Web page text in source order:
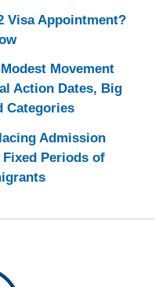
Visa Appointment?
Movement
Action Dates, Big
Categories
Admission
Periods of